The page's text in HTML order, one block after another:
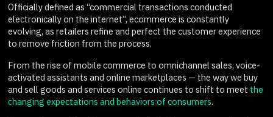
Officially defined as “commercial transactions conducted
electronically on the internet”, ecommerce is constantly
evolving, as retailers refine and perfect the customer experience
to remove friction from the process.
From the rise of mobile commerce to omnichannel sales, voice-
activated assistants and online marketplaces — the way we buy
and sell goods and services online continues to shift to meet the
changing expectations and behaviors of consumers.